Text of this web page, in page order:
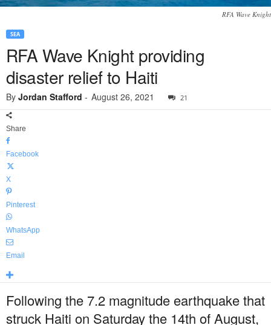
RFA Wave Knight
SEA
RFA Wave Knight providing
disaster relief to Haiti
By Jordan Stafford - August 26, 2021 21
Share
Facebook
X
Pinterest
WhatsApp
Email
Following the 7.2 magnitude earthquake that
struck Haiti on Saturday the 14th of August,